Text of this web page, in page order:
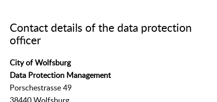
Contact details of the data protection
officer
City of Wolfsburg
Data Protection Management
Porschestrasse 49
38440 Wolfsburg